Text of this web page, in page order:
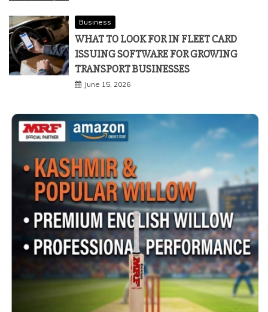
Business
WHAT TO LOOK FOR IN FLEET CARD
ISSUING SOFTWARE FOR GROWING
TRANSPORT BUSINESSES
June 15, 2026